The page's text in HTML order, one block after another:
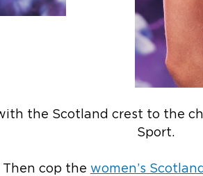
the Scotland crest to the
Sport.
Then cop the women’s